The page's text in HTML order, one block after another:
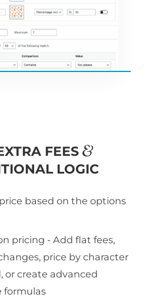
FEES
LOGIC
based on the options
pricing - Add flat fees,
price by character
or create advanced
formulas